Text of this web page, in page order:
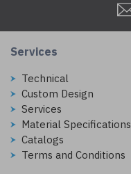
Services
Technical
Custom Design
Services
Material Specifications
Catalogs
Terms and Conditions